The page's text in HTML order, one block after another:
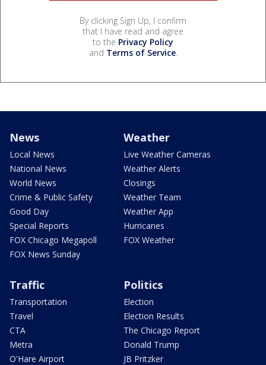
By clicking Sign Up, I confirm
that I have read and agree
to the Privacy Policy
and Terms of Service.
News
Local News
National News
World News
Crime & Public Safety
Good Day
Special Reports
FOX Chicago Megapoll
FOX News Sunday
Weather
Live Weather Cameras
Weather Alerts
Closings
Weather Team
Weather App
Hurricanes
FOX Weather
Traffic
Transportation
Travel
CTA
Metra
O'Hare Airport
Politics
Election
Election Results
The Chicago Report
Donald Trump
JB Pritzker